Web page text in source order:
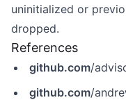
uninitialized or
dropped.
References
github.com/
github.com/